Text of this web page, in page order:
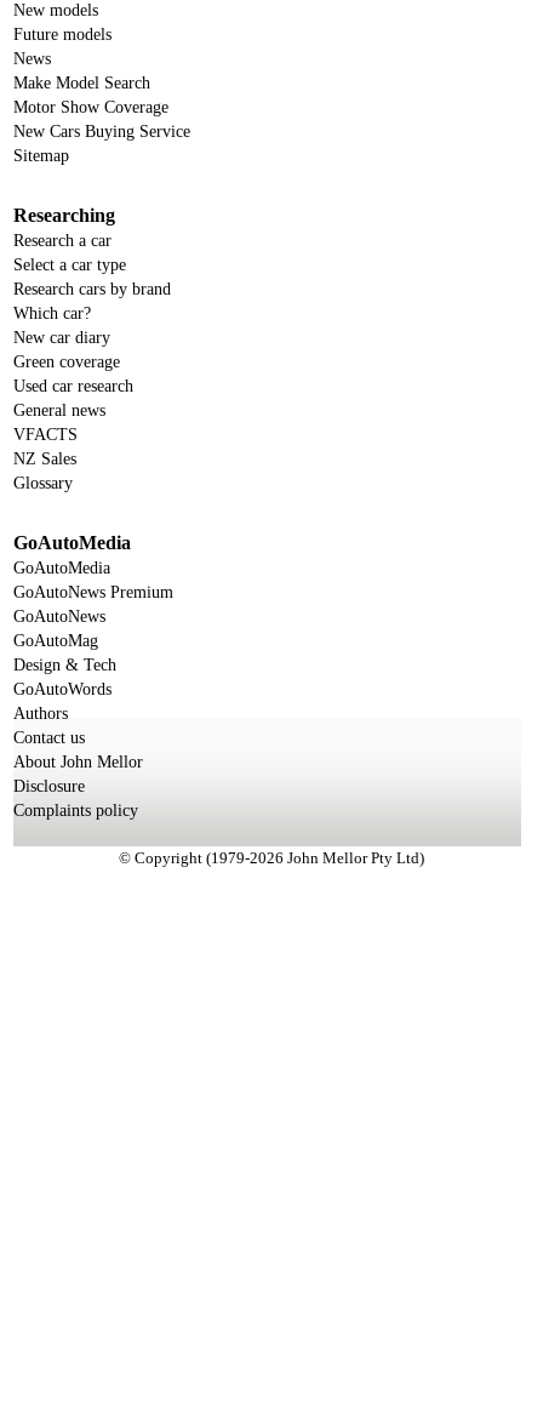
New models
Future models
News
Make Model Search
Motor Show Coverage
New Cars Buying Service
Sitemap
Researching
Research a car
Select a car type
Research cars by brand
Which car?
New car diary
Green coverage
Used car research
General news
VFACTS
NZ Sales
Glossary
GoAutoMedia
GoAutoMedia
GoAutoNews Premium
GoAutoNews
GoAutoMag
Design & Tech
GoAutoWords
Authors
Contact us
About John Mellor
Disclosure
Complaints policy
© Copyright (1979-2026 John Mellor Pty Ltd)